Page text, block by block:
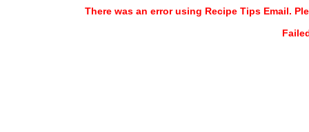
There was an error using Recipe Tips Email.